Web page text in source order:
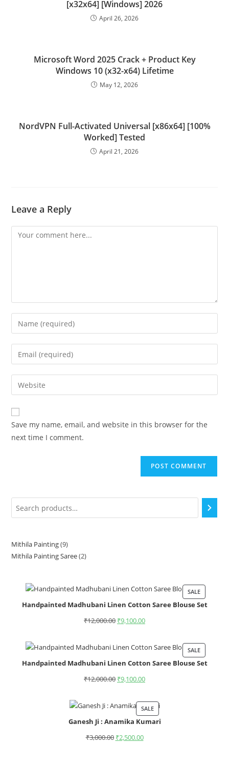
[x32x64] [Windows] 2026
April 26, 2026
Microsoft Word 2025 Crack + Product Key
Windows 10 (x32-x64) Lifetime
May 12, 2026
NordVPN Full-Activated Universal [x86x64] [100%
Worked] Tested
April 21, 2026
Leave a Reply
Save my name, email, and website in this browser for the
next time I comment.
Mithila Painting 9
Mithila Painting Saree 2
SALE
Handpainted Madhubani Linen Cotton Saree Blouse Set
₹12,000.00 ₹9,100.00
SALE
Handpainted Madhubani Linen Cotton Saree Blouse Set
₹12,000.00 ₹9,100.00
SALE
Ganesh Ji : Anamika Kumari
₹3,000.00 ₹2,500.00